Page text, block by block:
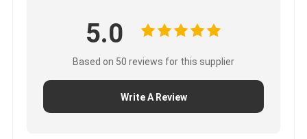
5.0
Based on 50 reviews for this supplier
Write A Review